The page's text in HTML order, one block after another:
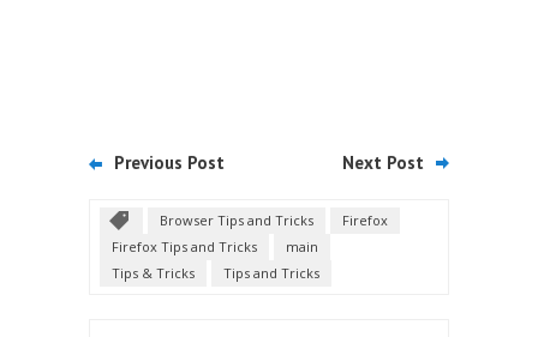
Previous Post Next Post
Browser Tips and Tricks
Firefox
Firefox Tips and Tricks
main
Tips & Tricks
Tips and Tricks